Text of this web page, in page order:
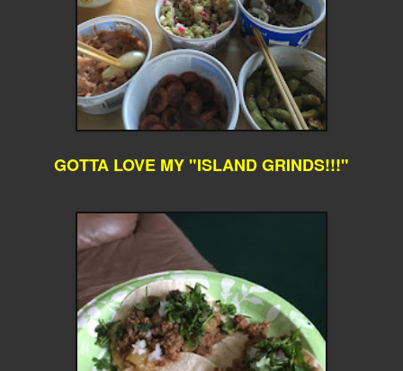
GOTTA LOVE MY "ISLAND GRINDS!!!"